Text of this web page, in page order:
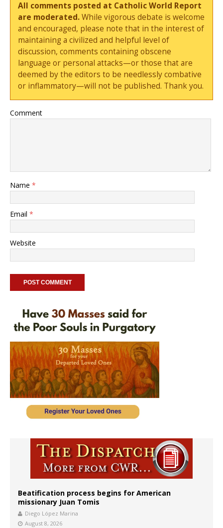
All comments posted at Catholic World Report
are moderated.While vigorous debate is welcome
and encouraged, please note that in the interest of
maintaining a civilized and helpful level of
discussion, comments containing obscene
language or personal attacks—or those that are
deemed by the editors to be needlessly combative
or inflammatory—will not be published. Thank you.
Comment
Name *
Email *
Website
Beatification process begins for American
missionary Juan Tomis
Diego López Marina
August 8, 2026